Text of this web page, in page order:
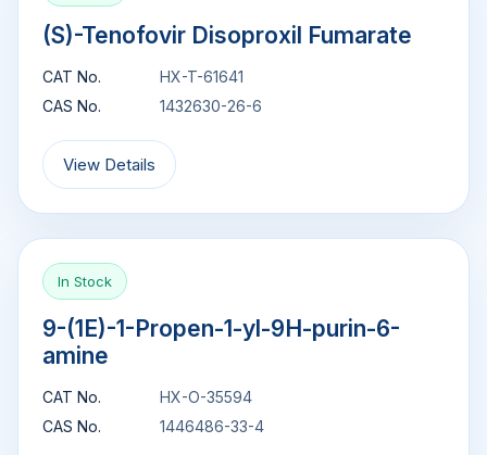
(S)-Tenofovir Disoproxil Fumarate
CAT No.
HX-T-61641
CAS No.
1432630-26-6
View Details
In Stock
9-(1E)-1-Propen-1-yl-9H-purin-6-
amine
CAT No.
HX-O-35594
CAS No.
1446486-33-4